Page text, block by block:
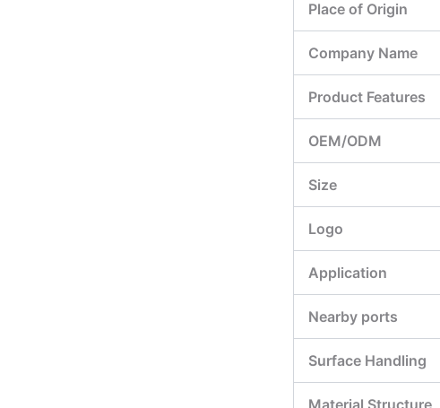
Place of Origin
Company Name
Product Features
OEM/ODM
Size
Logo
Application
Nearby ports
Surface Handling
Material Structure